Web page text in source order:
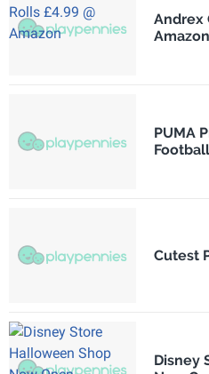
Andrex
Amazon
PUMA
Cutest
Disney